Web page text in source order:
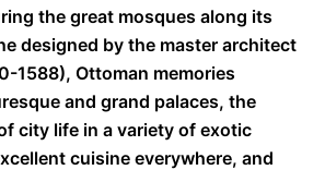
the great mosques along its
designed by the master architect
1588), Ottoman memories
and grand palaces, the
city life in a variety of exotic
cuisine everywhere, and